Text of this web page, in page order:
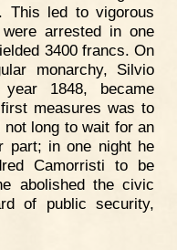
This led to vigorous
arrested in one
3400 francs. On
monarchy, Silvio
1848, became
measures was to
long to wait for an
part; in one night he
Camorristi to be
abolished the civic
of public security,